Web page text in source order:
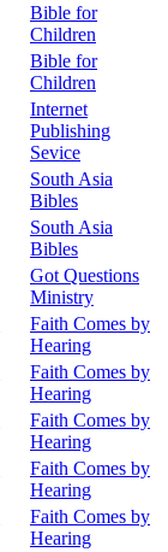
Bible for
Children
Bible for
Children
Internet
Publishing
Sevice
South Asia
Bibles
South Asia
Bibles
Got Questions
Ministry
Faith Comes by
Hearing
Faith Comes by
Hearing
Faith Comes by
Hearing
Faith Comes by
Hearing
Faith Comes by
Hearing